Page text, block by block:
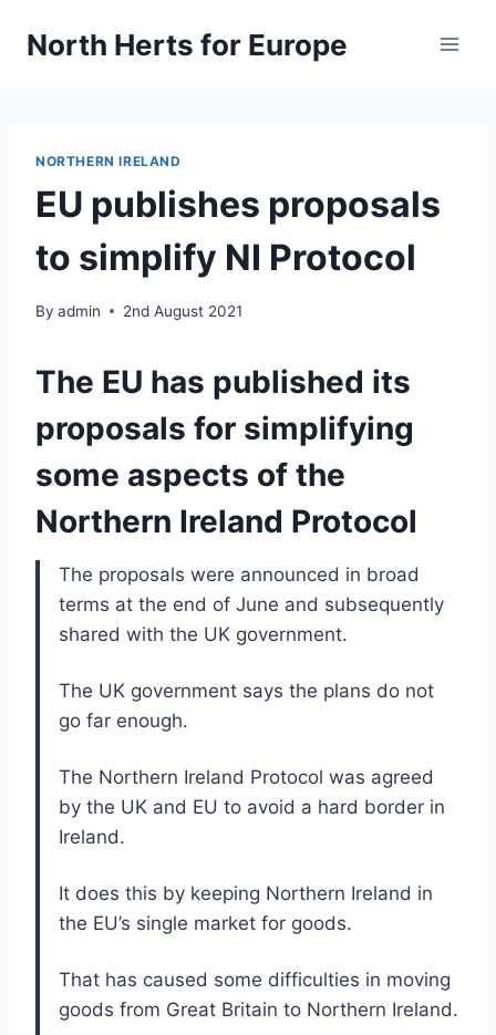
North Herts for Europe
NORTHERN IRELAND
EU publishes proposals
to simplify NI Protocol
By admin 2nd August 2021
The EU has published its
proposals for simplifying
some aspects of the
Northern Ireland Protocol
The proposals were announced in broad
terms at the end of June and subsequently
shared with the UK government.
The UK government says the plans do not
go far enough.
The Northern Ireland Protocol was agreed
by the UK and EU to avoid a hard border in
Ireland.
It does this by keeping Northern Ireland in
the EU’s single market for goods.
That has caused some difficulties in moving
goods from Great Britain to Northern Ireland.